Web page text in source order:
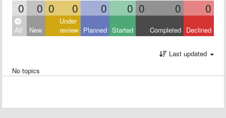
0 0 0 0 0 0 0 0 0
All New
Under
review Planned Started Completed Declined
Last updated
No topics